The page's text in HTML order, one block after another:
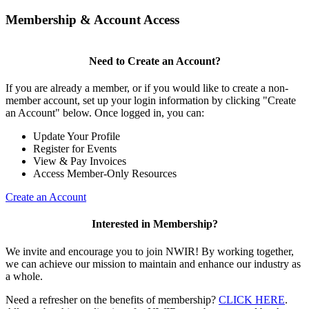
Membership & Account Access
Need to Create an Account?
If you are already a member, or if you would like to create a non-
member account, set up your login information by clicking "Create
an Account" below. Once logged in, you can:
Update Your Profile
Register for Events
View & Pay Invoices
Access Member-Only Resources
Create an Account
Interested in Membership?
We invite and encourage you to join NWIR! By working together,
we can achieve our mission to maintain and enhance our industry as
a whole.
Need a refresher on the benefits of membership? CLICK HERE.